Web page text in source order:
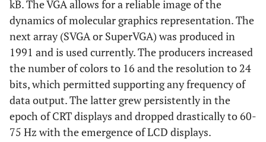
kB. The VGA allows for a reliable image of the
dynamics of molecular graphics representation. The
next array (SVGA or SuperVGA) was produced in
1991 and is used currently. The producers increased
the number of colors to 16 and the resolution to 24
bits, which permitted supporting any frequency of
data output. The latter grew persistently in the
epoch of CRT displays and dropped drastically to 60-
75 Hz with the emergence of LCD displays.